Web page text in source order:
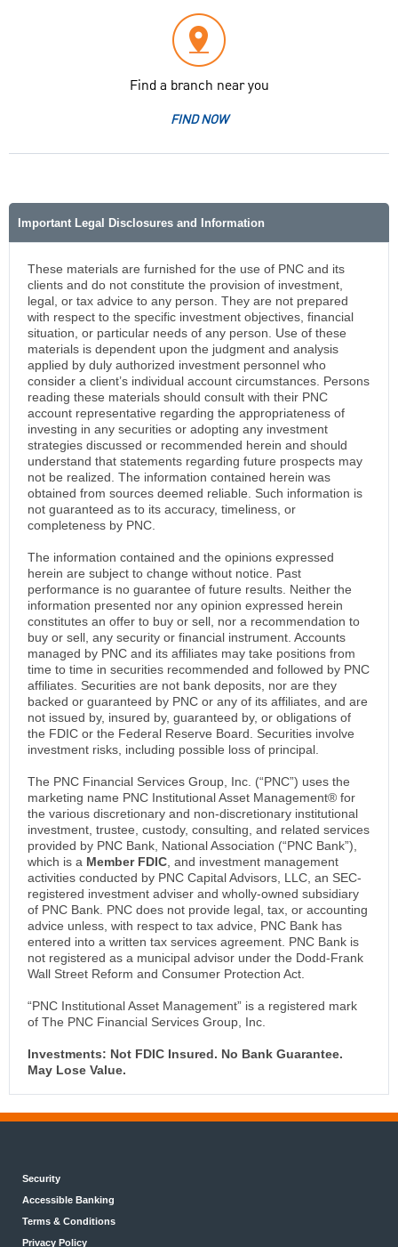
Find a branch near you
FIND NOW
Important Legal Disclosures and Information
These materials are furnished for the use of PNC and its
clients and do not constitute the provision of investment,
legal, or tax advice to any person. They are not prepared
with respect to the specific investment objectives, financial
situation, or particular needs of any person. Use of these
materials is dependent upon the judgment and analysis
applied by duly authorized investment personnel who
consider a client’s individual account circumstances. Persons
reading these materials should consult with their PNC
account representative regarding the appropriateness of
investing in any securities or adopting any investment
strategies discussed or recommended herein and should
understand that statements regarding future prospects may
not be realized. The information contained herein was
obtained from sources deemed reliable. Such information is
not guaranteed as to its accuracy, timeliness, or
completeness by PNC.
The information contained and the opinions expressed
herein are subject to change without notice. Past
performance is no guarantee of future results. Neither the
information presented nor any opinion expressed herein
constitutes an offer to buy or sell, nor a recommendation to
buy or sell, any security or financial instrument. Accounts
managed by PNC and its affiliates may take positions from
time to time in securities recommended and followed by PNC
affiliates. Securities are not bank deposits, nor are they
backed or guaranteed by PNC or any of its affiliates, and are
not issued by, insured by, guaranteed by, or obligations of
the FDIC or the Federal Reserve Board. Securities involve
investment risks, including possible loss of principal.
The PNC Financial Services Group, Inc. (“PNC”) uses the
marketing name PNC Institutional Asset Management® for
the various discretionary and non-discretionary institutional
investment, trustee, custody, consulting, and related services
provided by PNC Bank, National Association (“PNC Bank”),
which is a Member FDIC , and investment management
activities conducted by PNC Capital Advisors, LLC, an SEC-
registered investment adviser and wholly-owned subsidiary
of PNC Bank. PNC does not provide legal, tax, or accounting
advice unless, with respect to tax advice, PNC Bank has
entered into a written tax services agreement. PNC Bank is
not registered as a municipal advisor under the Dodd-Frank
Wall Street Reform and Consumer Protection Act.
“PNC Institutional Asset Management” is a registered mark
of The PNC Financial Services Group, Inc.
Investments: Not FDIC Insured. No Bank Guarantee.
May Lose Value.
Security
Accessible Banking
Terms & Conditions
Privacy Policy